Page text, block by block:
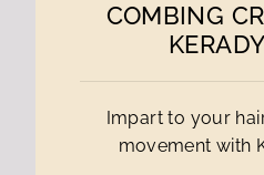
COMBING
Impart to your
movement with